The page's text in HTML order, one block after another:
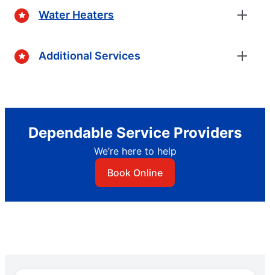
Water Heaters
Additional Services
Dependable Service Providers
We’re here to help
Book Online